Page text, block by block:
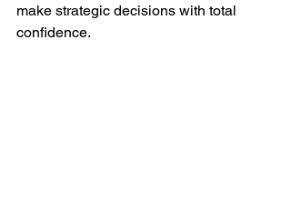
make strategic decisions with total
confidence.